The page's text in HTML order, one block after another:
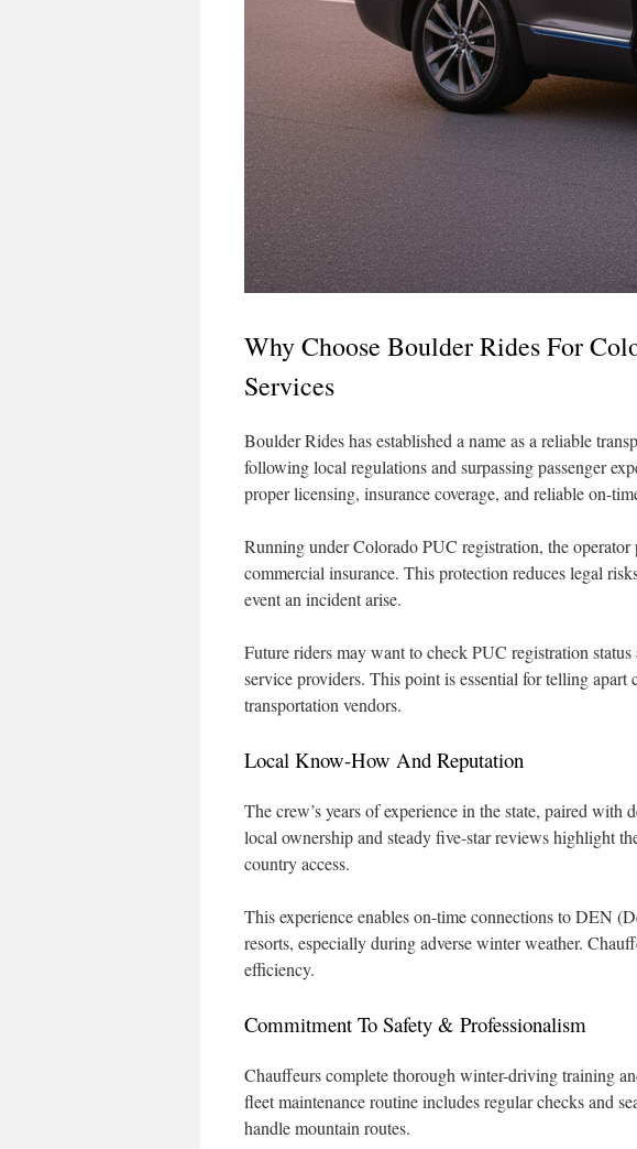
Why Choose Boulder Rides For
Services
Boulder Rides has established a name as a reliable
following local regulations and surpassing passenger
proper licensing, insurance coverage, and reliable on-
Running under Colorado PUC registration, the operator
commercial insurance. This protection reduces legal
event an incident arise.
Future riders may want to check PUC registration
service providers. This point is essential for telling apart
transportation vendors.
Local Know-How And Reputation
The crew’s years of experience in the state, paired with
local ownership and steady five-star reviews highlight
country access.
This experience enables on-time connections to DEN
resorts, especially during adverse winter weather.
efficiency.
Commitment To Safety & Professionalism
Chauffeurs complete thorough winter-driving training
fleet maintenance routine includes regular checks and
handle mountain routes.